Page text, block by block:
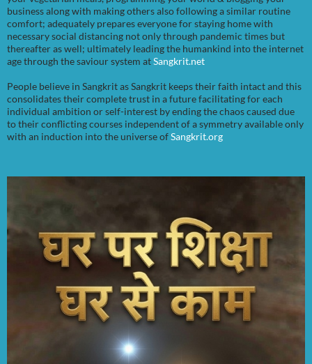
business along with making others also following a similar routine
comfort; adequately prepares everyone for staying home with
necessary social distancing not only through pandemic times but
thereafter as well; ultimately leading the humankind into the internet
age through the saviour system atSangkrit.net
People believe in Sangkrit as Sangkrit keeps their faith intact and this
consolidates their complete trust in a future facilitating for each
individual ambition or self-interest by ending the chaos caused due
to their conflicting courses independent of a symmetry available only
with an induction into the universe ofSangkrit.org